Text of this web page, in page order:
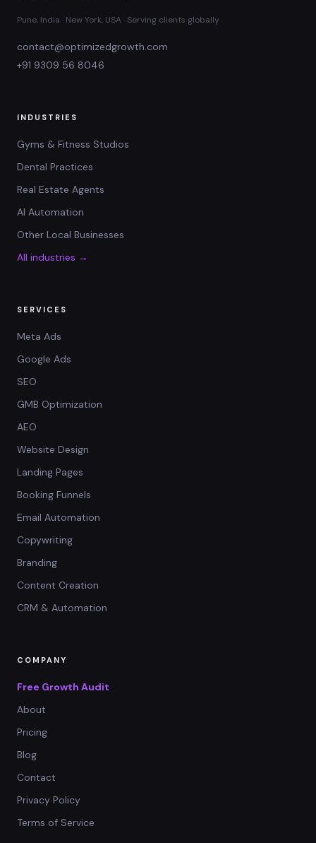
Pune, India · New York, USA · Serving clients globally
contact@optimizedgrowth.com
+91 9309 56 8046
INDUSTRIES
Gyms & Fitness Studios
Dental Practices
Real Estate Agents
AI Automation
Other Local Businesses
All industries →
SERVICES
Meta Ads
Google Ads
SEO
GMB Optimization
AEO
Website Design
Landing Pages
Booking Funnels
Email Automation
Copywriting
Branding
Content Creation
CRM & Automation
COMPANY
Free Growth Audit
About
Pricing
Blog
Contact
Privacy Policy
Terms of Service